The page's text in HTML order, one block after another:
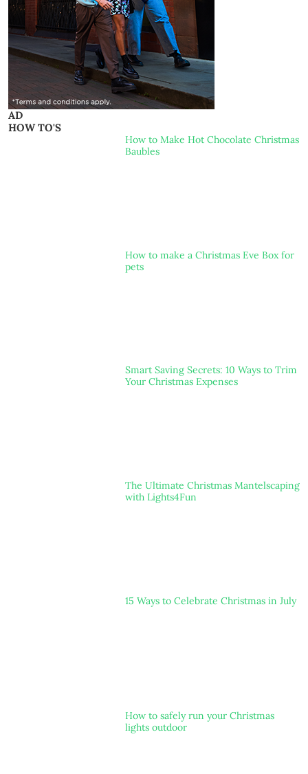
AD
HOW TO'S
How to Make Hot Chocolate Christmas
Baubles
How to make a Christmas Eve Box for
pets
Smart Saving Secrets: 10 Ways to Trim
Your Christmas Expenses
The Ultimate Christmas Mantelscaping
with Lights4Fun
15 Ways to Celebrate Christmas in July
How to safely run your Christmas
lights outdoor